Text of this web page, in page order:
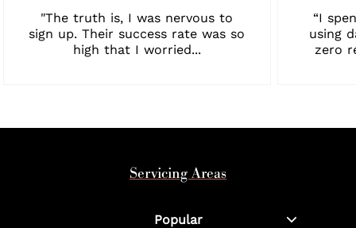
"The truth is, I was nervous to
sign up. Their success rate was so
high that I worried...
“I
using
zero
Servicing Areas
Popular